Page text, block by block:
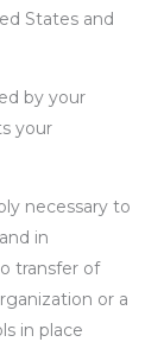
States and
by your
your
necessary to
in
transfer of
or a
in place